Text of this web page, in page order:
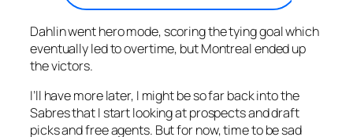
Dahlin went hero mode, scoring the tying goal which
eventually led to overtime, but Montreal ended up
the victors.
I’ll have more later, I might be so far back into the
Sabres that I start looking at prospects and draft
picks and free agents. But for now, time to be sad